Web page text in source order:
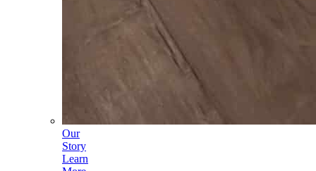
Our
Story
Learn